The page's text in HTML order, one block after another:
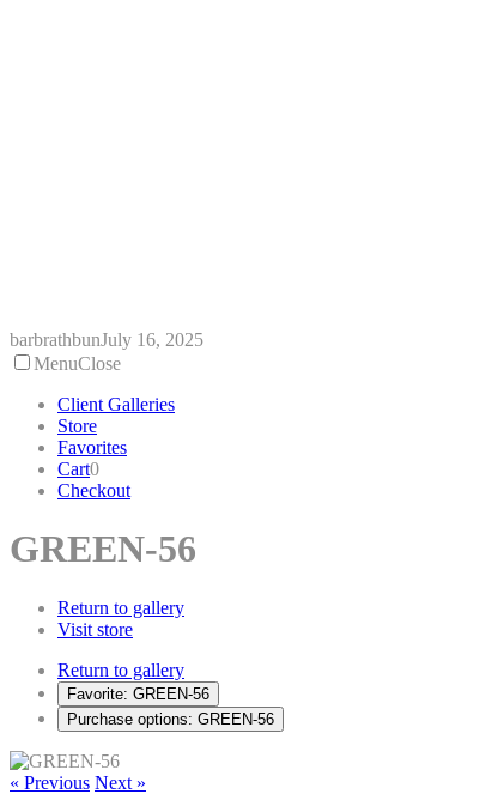
barbrathbunJuly 16, 2025
MenuClose
Client Galleries
Store
Favorites
Cart0
Checkout
GREEN-56
Return to gallery
Visit store
Return to gallery
Favorite: GREEN-56
Purchase options: GREEN-56
« Previous Next »